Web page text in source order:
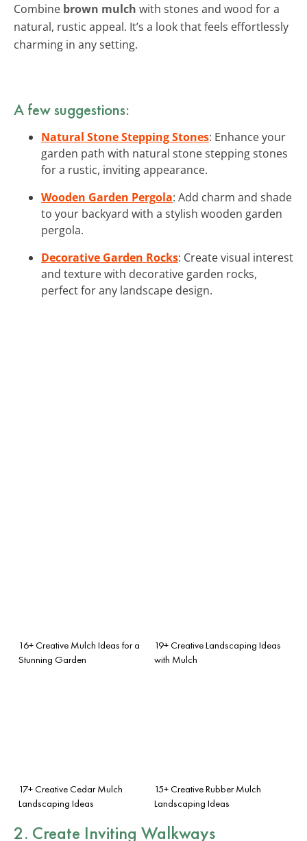
Combine brown mulch with stones and wood for a
natural, rustic appeal. It’s a look that feels effortlessly
charming in any setting.
A few suggestions:
Natural Stone Stepping Stones: Enhance your
garden path with natural stone stepping stones
for a rustic, inviting appearance.
Wooden Garden Pergola: Add charm and shade
to your backyard with a stylish wooden garden
pergola.
Decorative Garden Rocks: Create visual interest
and texture with decorative garden rocks,
perfect for any landscape design.
16+ Creative Mulch Ideas for a
Stunning Garden
19+ Creative Landscaping Ideas
with Mulch
17+ Creative Cedar Mulch
Landscaping Ideas
15+ Creative Rubber Mulch
Landscaping Ideas
2. Create Inviting Walkways